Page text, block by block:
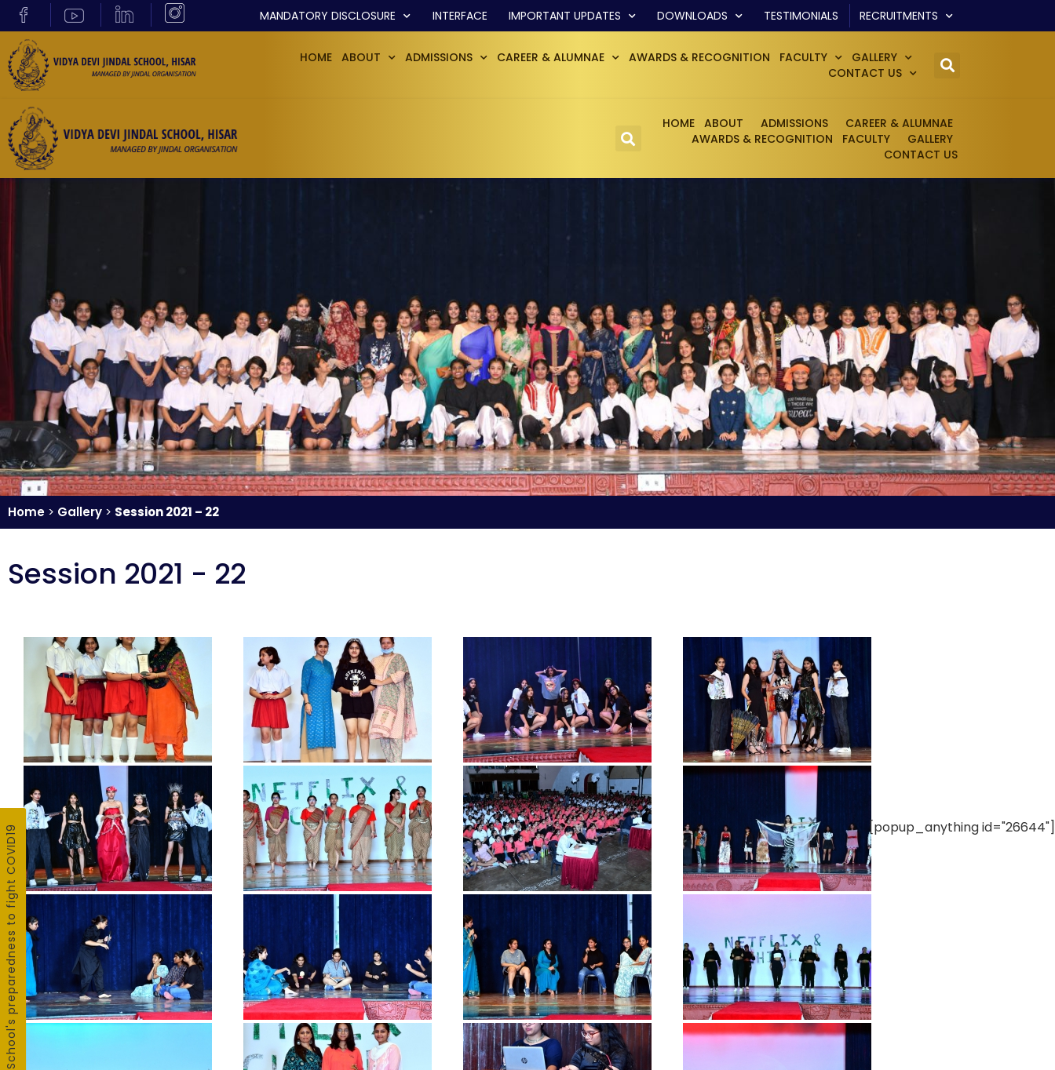
MANDATORY DISCLOSURE INTERFACE IMPORTANT UPDATES DOWNLOADS TESTIMONIALS RECRUITMENTS
HOME ABOUT ADMISSIONS CAREER & ALUMNAE AWARDS & RECOGNITION FACULTY
GALLERY
CONTACT US
HOME ABOUT ADMISSIONS
CAREER & ALUMNAE
AWARDS & RECOGNITION
FACULTY
GALLERY
CONTACT US
Home > Gallery > Session 2021 – 22
Session 2021 - 22
[popup_anything id="26644"]
School's preparedness to fight COVID19